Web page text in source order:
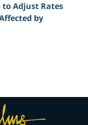
Adjust Rates
by